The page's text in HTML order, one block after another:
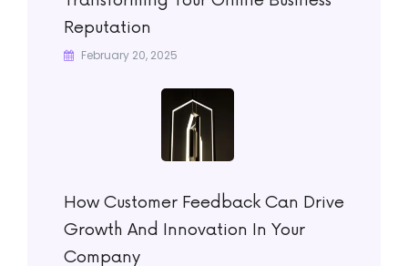
Reputation
February 20, 2025
How Customer Feedback Can Drive
Growth And Innovation In Your
Company